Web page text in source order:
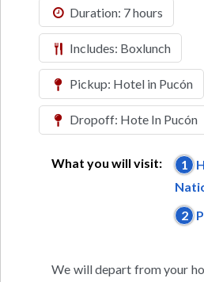
Duration: 7 hours
Includes: Boxlunch
Pickup: Hotel in Pucón
Dropoff: Hote In Pucón
What you will visit: 1
2
We will depart from your